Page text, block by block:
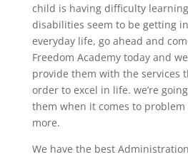
child is having difficulty
disabilities seem to be getting
everyday life, go ahead and
Freedom Academy today and
provide them with the services
order to excel in life. we’re
them when it comes to
more.
We have the best